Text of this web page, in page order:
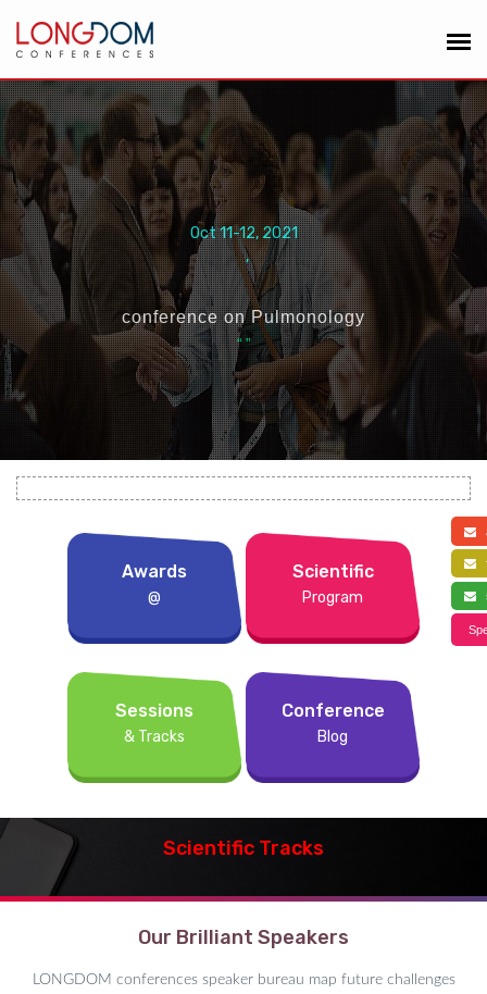
Oct 11-12, 2021
,
conference on Pulmonology
“”
Awards
@
Scientific
Program
Sessions
& Tracks
Conference
Blog
Scientific Tracks
Our Brilliant Speakers
LONGDOM conferences speaker bureau map future challenges